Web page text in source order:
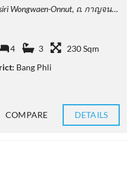
ษก Racha Thewa, Bang Phli District, Samut Prakan, Thailand
4 3
230 Sqm
Bang Phli
COMPARE DETAILS